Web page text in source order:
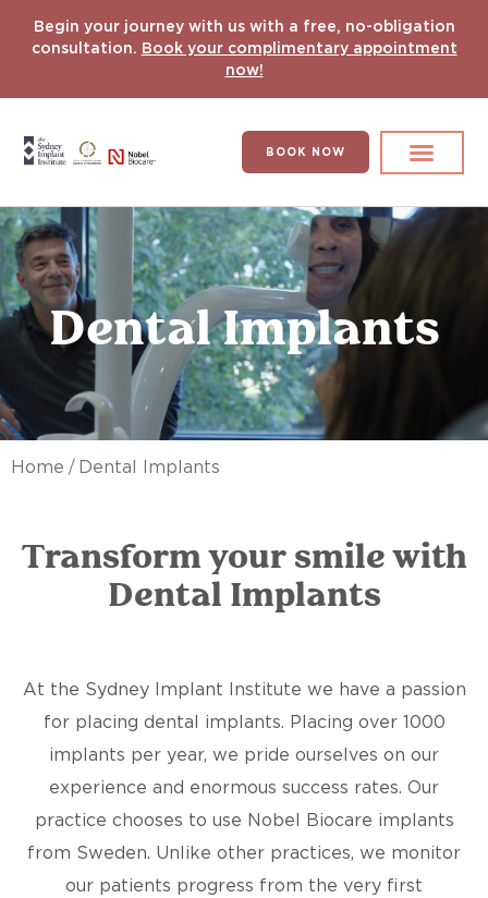
Begin your journey with us with a free, no-obligation
consultation. Book your complimentary appointment
now!
BOOK NOW
Dental Implants
Home / Dental Implants
Transform your smile with
Dental Implants
At the Sydney Implant Institute we have a passion
for placing dental implants. Placing over 1000
implants per year, we pride ourselves on our
experience and enormous success rates. Our
practice chooses to use Nobel Biocare implants
from Sweden. Unlike other practices, we monitor
our patients progress from the very first